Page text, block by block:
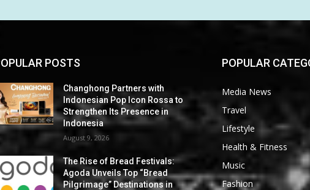
POSTS
Changhong Partners with
Indonesian Pop Icon Rossa to
Strengthen Its Presence in
Indonesia
August 9, 2026
The Rise of Bread Festivals:
Agoda Unveils Top “Bread
Pilgrimage” Destinations in
POPULAR
Media News
Travel
Lifestyle
Health & Fitness
Music
Fashion